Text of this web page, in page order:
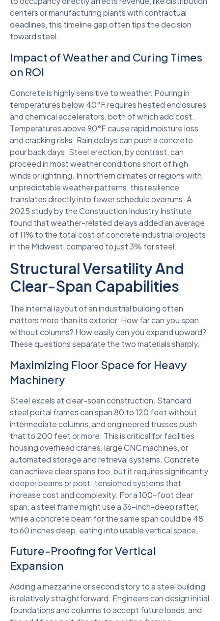
centers or manufacturing plants with contractual
deadlines, this timeline gap often tips the decision
toward steel.
Impact of Weather and Curing Times
on ROI
Concrete is highly sensitive to weather. Pouring in
temperatures below 40°F requires heated enclosures
and chemical accelerators, both of which add cost.
Temperatures above 90°F cause rapid moisture loss
and cracking risks. Rain delays can push a concrete
pour back days. Steel erection, by contrast, can
proceed in most weather conditions short of high
winds or lightning. In northern climates or regions with
unpredictable weather patterns, this resilience
translates directly into fewer schedule overruns. A
2025 study by the Construction Industry Institute
found that weather-related delays added an average
of 11% to the total cost of concrete industrial projects
in the Midwest, compared to just 3% for steel.
Structural Versatility And
Clear-Span Capabilities
The internal layout of an industrial building often
matters more than its exterior. How far can you span
without columns? How easily can you expand upward?
These questions separate the two materials sharply.
Maximizing Floor Space for Heavy
Machinery
Steel excels at clear-span construction. Standard
steel portal frames can span 80 to 120 feet without
intermediate columns, and engineered trusses push
that to 200 feet or more. This is critical for facilities
housing overhead cranes, large CNC machines, or
automated storage and retrieval systems. Concrete
can achieve clear spans too, but it requires significantly
deeper beams or post-tensioned systems that
increase cost and complexity. For a 100-foot clear
span, a steel frame might use a 36-inch-deep rafter,
while a concrete beam for the same span could be 48
to 60 inches deep, eating into usable vertical space.
Future-Proofing for Vertical
Expansion
Adding a mezzanine or second story to a steel building
is relatively straightforward. Engineers can design initial
foundations and columns to accept future loads, and